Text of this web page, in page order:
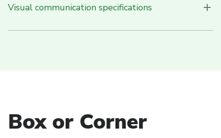
Visual communication specifications
Box or Corner